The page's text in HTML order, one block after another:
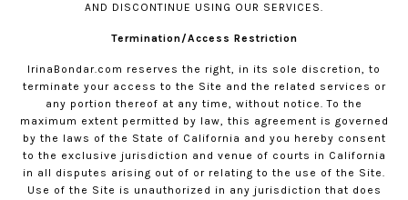
AND DISCONTINUE USING OUR SERVICES.
Termination/Access Restriction
IrinaBondar.com reserves the right, in its sole discretion, to
terminate your access to the Site and the related services or
any portion thereof at any time, without notice. To the
maximum extent permitted by law, this agreement is governed
by the laws of the State of California and you hereby consent
to the exclusive jurisdiction and venue of courts in California
in all disputes arising out of or relating to the use of the Site.
Use of the Site is unauthorized in any jurisdiction that does